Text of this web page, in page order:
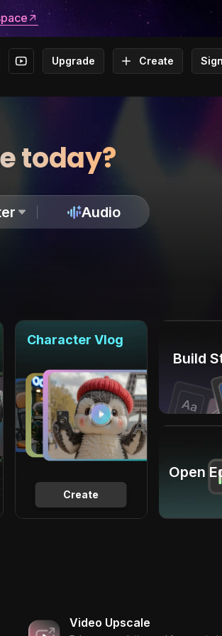
Upgrade Create
today?
Audio
Create
Character Vlog
Build
Open
Video Upscale